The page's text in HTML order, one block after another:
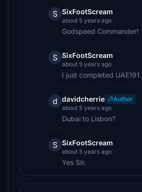
S SixFootScream
about 5 years ago
Godspeed Commander!
S SixFootScream
about 5 years ago
I just completed UAE191.
d davidcherrie
Author
about 5 years ago
Dubai to Lisbon?
S SixFootScream
about 5 years ago
Yes SIr.